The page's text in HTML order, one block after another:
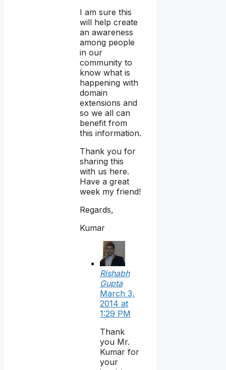
I am sure this
will help create
an awareness
among people
in our
community to
know what is
happening with
domain
extensions and
so we all can
benefit from
this information.
Thank you for
sharing this
with us here.
Have a great
week my friend!
Regards,
Kumar
Rishabh
Gupta
March 3,
2014 at
1:29 PM
Thank
you Mr.
Kumar for
your